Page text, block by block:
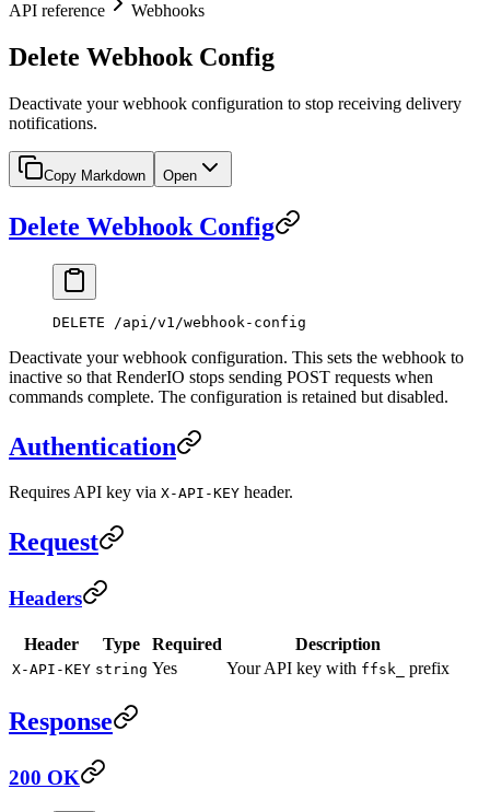
API reference Webhooks
Delete Webhook Config
Deactivate your webhook configuration to stop receiving delivery
notifications.
Copy Markdown Open
Delete Webhook Config
DELETE /api/v1/webhook-config
Deactivate your webhook configuration. This sets the webhook to
inactive so that RenderIO stops sending POST requests when
commands complete. The configuration is retained but disabled.
Authentication
Requires API key via X-API-KEY header.
Request
Headers
Header Type Required Description
X-API-KEY string Yes Your API key with ffsk_ prefix
Response
200 OK